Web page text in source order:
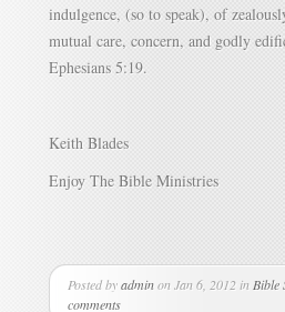
indulgence, (so to speak), of
mutual care, concern, and godly
Ephesians 5:19.
Keith Blades
Enjoy The Bible Ministries
Posted byadminon Jan 6, 2012 in Bible
comments